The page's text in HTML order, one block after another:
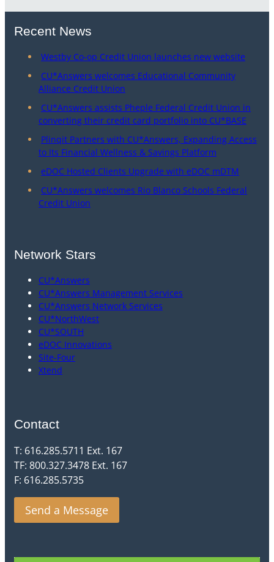
Recent News
Westby Co-op Credit Union launches new website
CU*Answers welcomes Educational Community
Alliance Credit Union
CU*Answers assists Pheple Federal Credit Union in
converting their credit card portfolio into CU*BASE
Plinqit Partners with CU*Answers, Expanding Access
to Its Financial Wellness & Savings Platform
eDOC Hosted Clients Upgrade with eDOC mDTM
CU*Answers welcomes Rio Blanco Schools Federal
Credit Union
Network Stars
CU*Answers
CU*Answers Management Services
CU*Answers Network Services
CU*NorthWest
CU*SOUTH
eDOC Innovations
Site-Four
Xtend
Contact
T: 616.285.5711 Ext. 167
TF: 800.327.3478 Ext. 167
F: 616.285.5735
Send a Message